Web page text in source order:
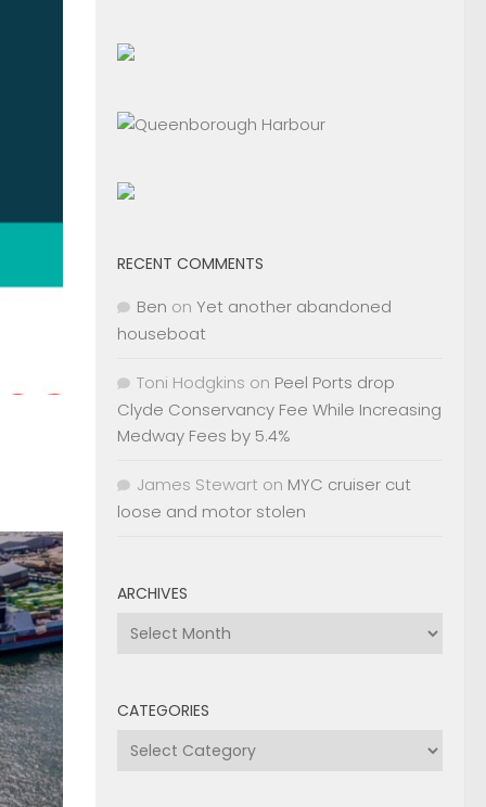
RECENT COMMENTS
Ben on Yet another abandoned
houseboat
Toni Hodgkins on Peel Ports drop
Clyde Conservancy Fee While Increasing
Medway Fees by 5.4%
James Stewart on MYC cruiser cut
loose and motor stolen
ARCHIVES
Archives
CATEGORIES
Categories